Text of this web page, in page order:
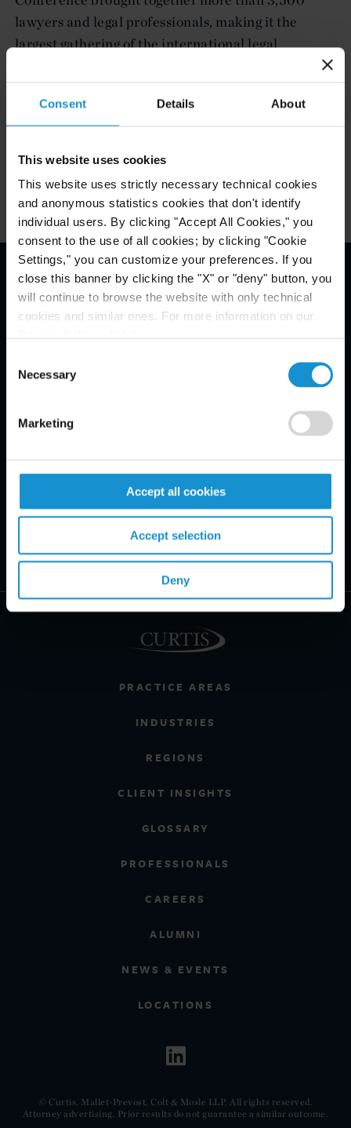
Consent Details About
This website uses cookies
This website uses strictly necessary technical cookies
and anonymous statistics cookies that don't identify
individual users. By clicking "Accept All Cookies," you
consent to the use of all cookies; by clicking "Cookie
Settings," you can customize your preferences. If you
close this banner by clicking the "X" or "deny" button, you
will continue to browse the website with only technical
cookies and similar ones. For more information on our
Selection
Necessary
Marketing
Accept all cookies
Accept selection
Deny
lawyers and legal professionals, making it the
largest gathering of the international legal
Related Experience
PRACTICE AREAS
INDUSTRIES
REGIONS
CLIENT INSIGHTS
GLOSSARY
PROFESSIONALS
CAREERS
ALUMNI
NEWS & EVENTS
LOCATIONS
© Curtis, Mallet-Prevost, Colt & Mosle LLP. All rights reserved.
Attorney advertising. Prior results do not guarantee a similar outcome.